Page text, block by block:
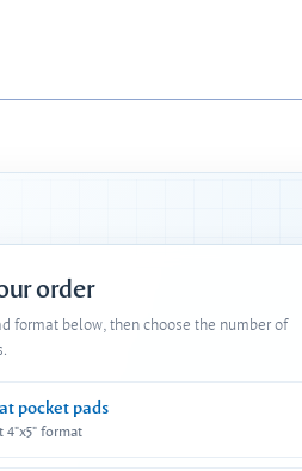
order
format below, then choose the number of
pocket pads
4"x5" format